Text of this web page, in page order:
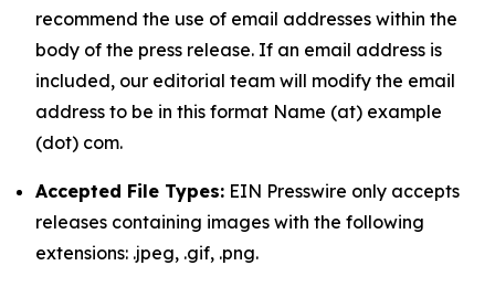
recommend the use of email addresses within the
body of the press release. If an email address is
included, our editorial team will modify the email
address to be in this format Name (at) example
(dot) com.
Accepted File Types: EIN Presswire only accepts
releases containing images with the following
extensions: .jpeg, .gif, .png.